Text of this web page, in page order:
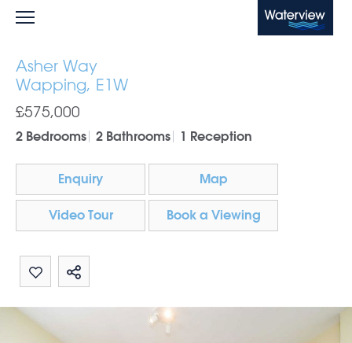
Waterview
Asher Way
Wapping, E1W
£575,000
2 Bedrooms 2 Bathrooms 1 Reception
Enquiry Map
Video Tour Book a Viewing
Share by email
Share on Whatsapp